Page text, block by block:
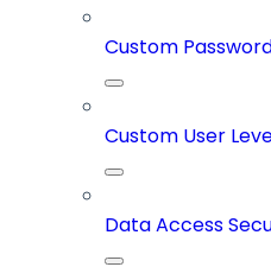
Custom
Custom User
Data Access